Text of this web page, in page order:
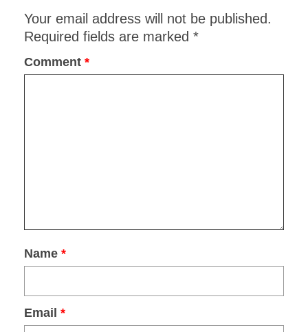
Your email address will not be published.
Required fields are marked *
Comment *
Name *
Email *